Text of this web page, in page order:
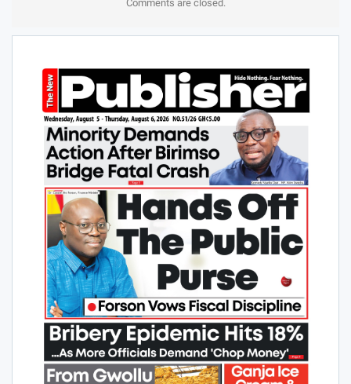
Comments are closed.